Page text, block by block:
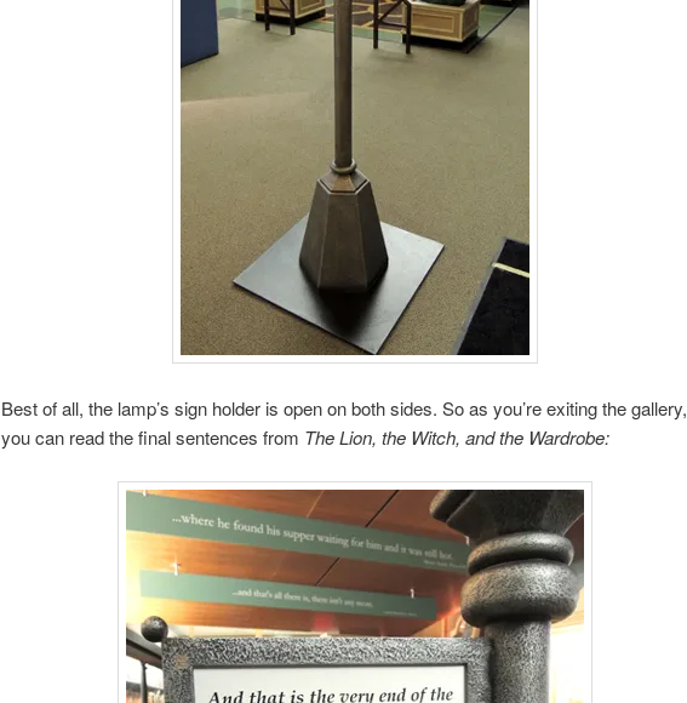
Best of all, the lamp’s sign holder is open on both sides. So as you’re exiting the gallery,
you can read the final sentences from The Lion, the Witch, and the Wardrobe: